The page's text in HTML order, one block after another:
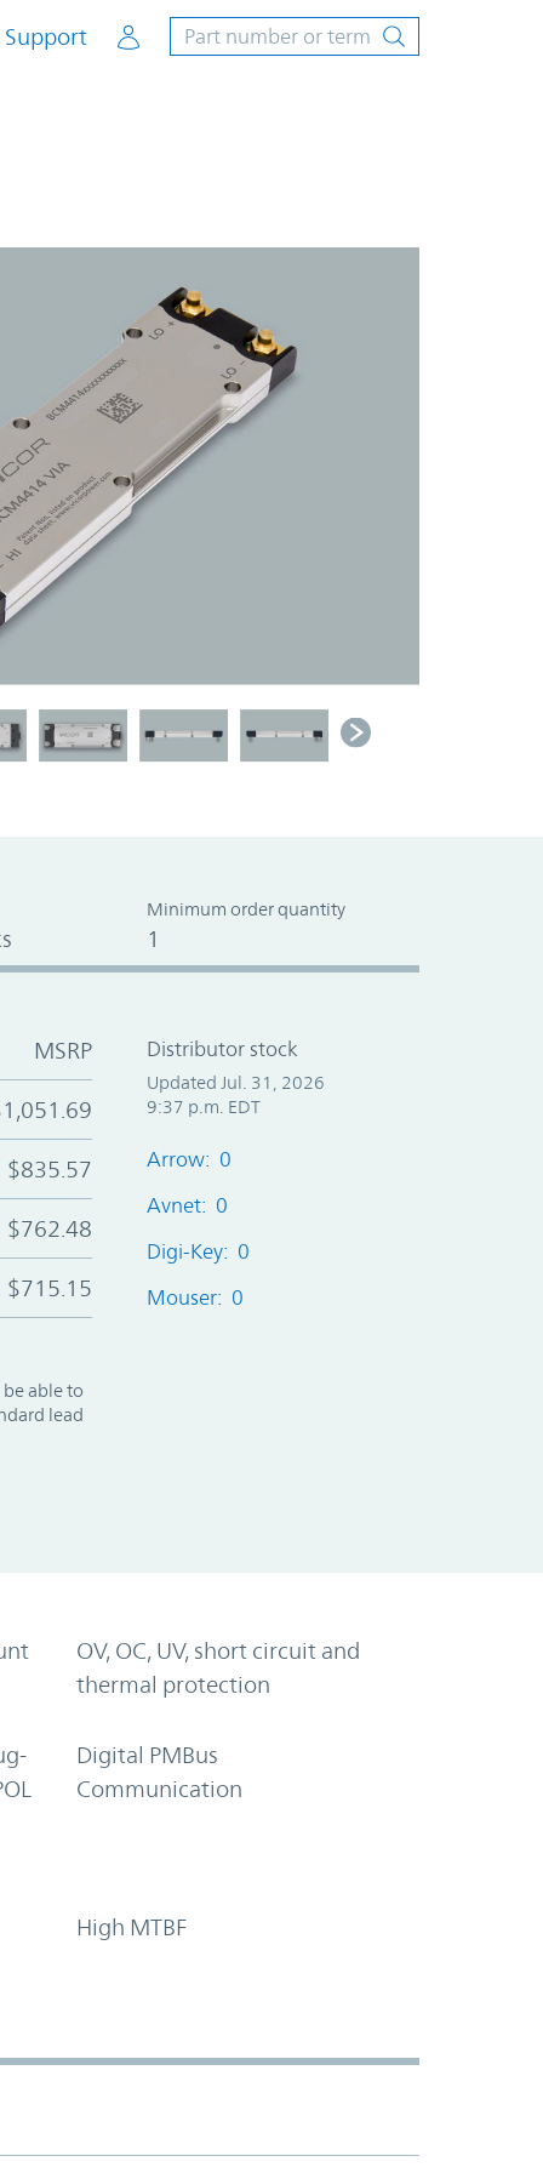
Support Account
Minimum order quantity
1
MSRP
$835.57
$762.48
$715.15
able to
lead
Distributor stock
Updated Jul. 31, 2026
9:37 p.m. EDT
Arrow: 0
Avnet: 0
Digi-Key: 0
Mouser: 0
OV, OC, UV, short circuit and
thermal protection
Digital PMBus
Communication
High MTBF